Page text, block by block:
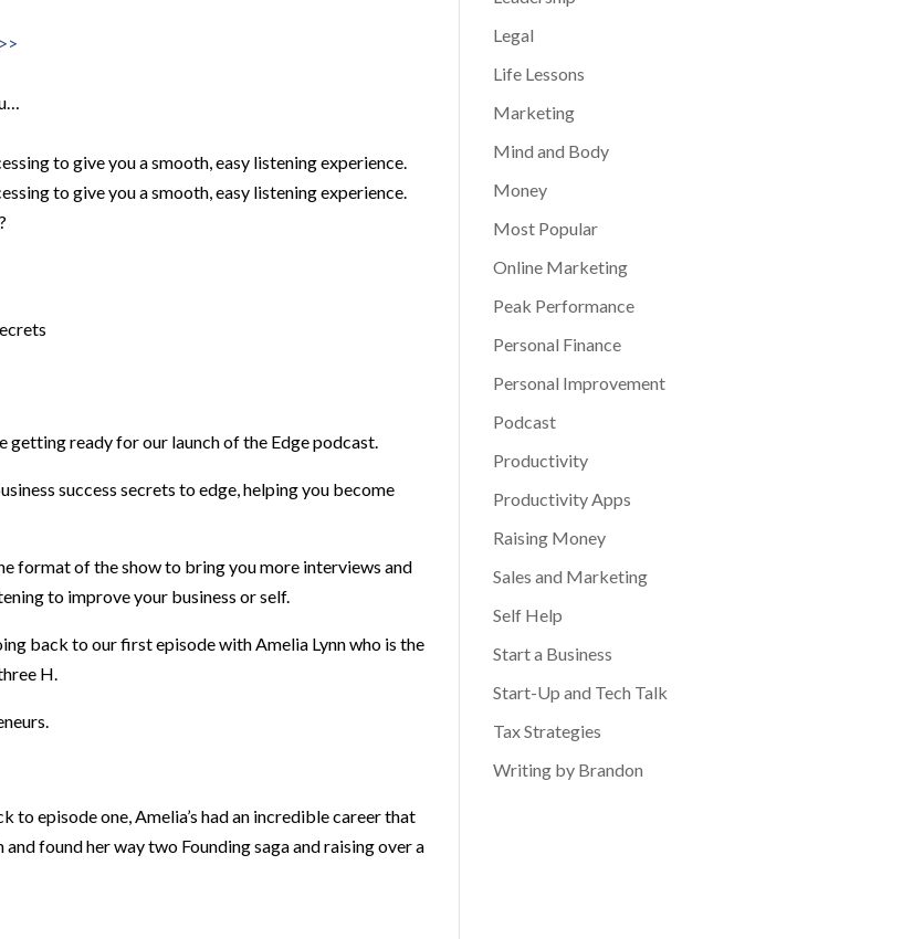
to give you a smooth, easy listening experience.
to give you a smooth, easy listening experience.
getting ready for our launch of the Edge podcast.
success secrets to edge, helping you become
format of the show to bring you more interviews and
to improve your business or self.
back to our first episode with Amelia Lynn who is the
H.
to episode one, Amelia’s had an incredible career that
found her way two Founding saga and raising over a
Legal
Life Lessons
Marketing
Mind and Body
Money
Most Popular
Online Marketing
Peak Performance
Personal Finance
Personal Improvement
Podcast
Productivity
Productivity Apps
Raising Money
Sales and Marketing
Self Help
Start a Business
Start-Up and Tech Talk
Tax Strategies
Writing by Brandon